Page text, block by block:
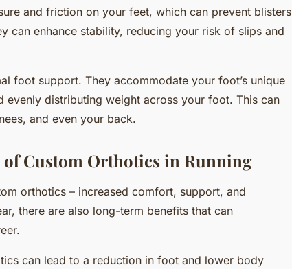
and friction on your feet, which can prevent blisters
can enhance stability, reducing your risk of slips and
foot support. They accommodate your foot’s unique
evenly distributing weight across your foot. This can
and even your back.
Custom Orthotics in Running
orthotics – increased comfort, support, and
there are also long-term benefits that can
can lead to a reduction in foot and lower body